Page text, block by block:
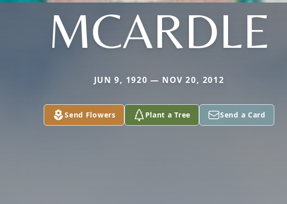
MCARDLE
JUN 9, 1920 — NOV 20, 2012
Send Flowers Plant a Tree Send a Card